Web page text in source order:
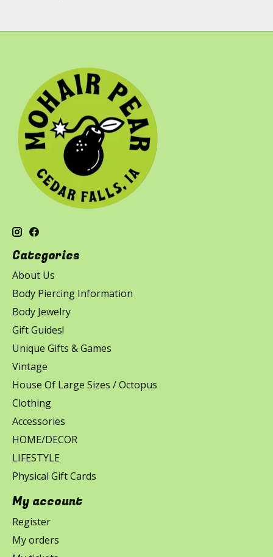
Categories
About Us
Body Piercing Information
Body Jewelry
Gift Guides!
Unique Gifts & Games
Vintage
House Of Large Sizes / Octopus
Clothing
Accessories
HOME/DECOR
LIFESTYLE
Physical Gift Cards
My account
Register
My orders